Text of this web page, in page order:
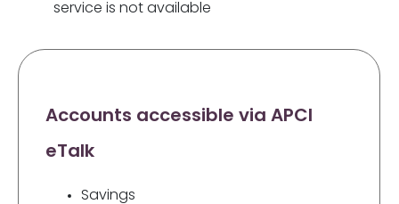
service is not available
Accounts accessible via APCI
eTalk
Savings